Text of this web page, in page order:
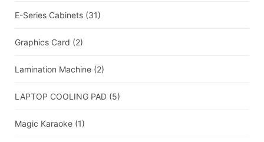
E-Series Cabinets (31)
Graphics Card (2)
Lamination Machine (2)
LAPTOP COOLING PAD (5)
Magic Karaoke (1)